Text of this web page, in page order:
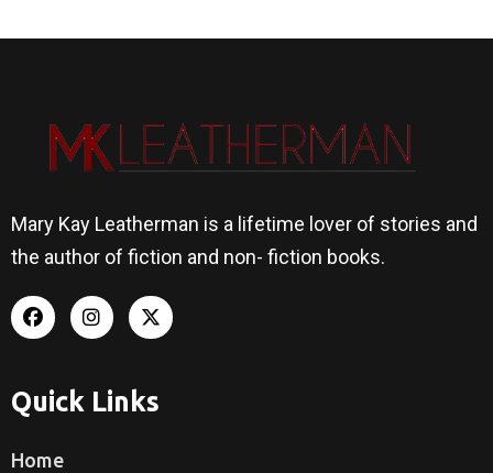
Mary Kay Leatherman is a lifetime lover of stories and
the author of fiction and non- fiction books.
Quick Links
Home